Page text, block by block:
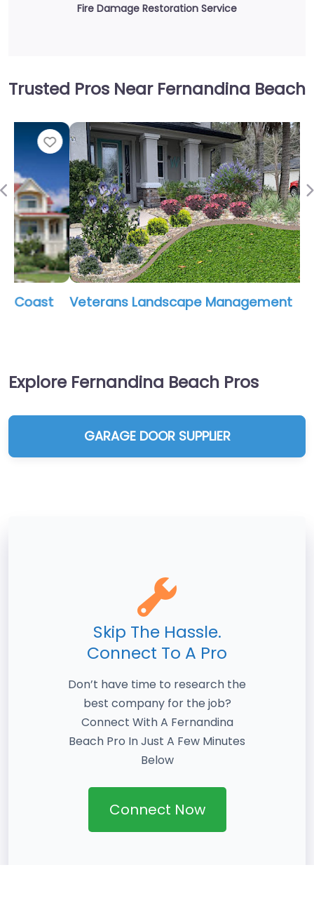
Fire Damage Restoration Service
Trusted Pros Near Fernandina Beach
Veterans Landscape Management
Previous
Explore Fernandina Beach Pros
GARAGE DOOR SUPPLIER
Skip The Hassle.
Connect To A Pro
Don’t have time to research the
best company for the job?
Connect With A Fernandina
Beach Pro In Just A Few Minutes
Below
Connect Now